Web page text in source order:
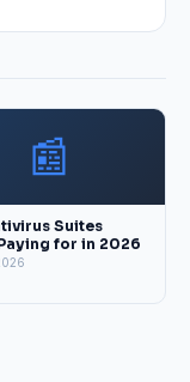
📰
Suites
for in 2026